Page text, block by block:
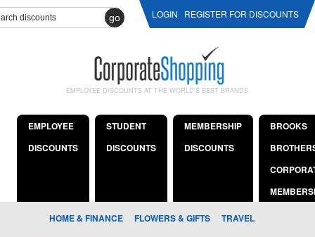
go LOGIN REGISTER FOR DISCOUNTS
EMPLOYEE DISCOUNTS AT THE WORLD'S BEST BRANDS
EMPLOYEE
DISCOUNTS
STUDENT
DISCOUNTS
MEMBERSHIP
DISCOUNTS
BROOKS
HOME & FINANCE FLOWERS & GIFTS TRAVEL